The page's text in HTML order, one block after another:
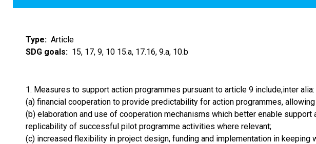
Type
Article
SDG goals
15, 17, 9, 10 15.a, 17.16, 9.a, 10.b
1. Measures to support action programmes pursuant to article 9 include,inter alia:
(a) financial cooperation to provide predictability for action programmes,
(b) elaboration and use of cooperation mechanisms which better enable
replicability of successful pilot programme activities where relevant;
(c) increased flexibility in project design, funding and implementation in